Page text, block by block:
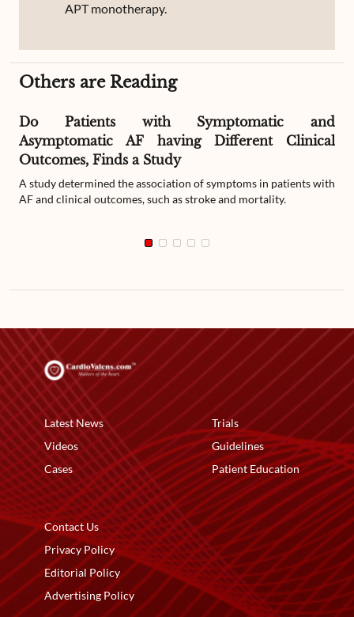
APT monotherapy.
Others are Reading
Do Patients with Symptomatic and
Asymptomatic AF having Different Clinical
Outcomes, Finds a Study
A study determined the association of symptoms in patients with
AF and clinical outcomes, such as stroke and mortality.
Latest News
Videos
Cases
Trials
Guidelines
Patient Education
Contact Us
Privacy Policy
Editorial Policy
Advertising Policy